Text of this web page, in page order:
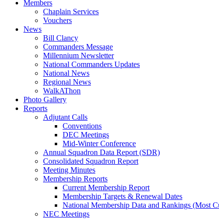
Members
Chaplain Services
Vouchers
News
Bill Clancy
Commanders Message
Millennium Newsletter
National Commanders Updates
National News
Regional News
WalkAThon
Photo Gallery
Reports
Adjutant Calls
Conventions
DEC Meetings
Mid-Winter Conference
Annual Squadron Data Report (SDR)
Consolidated Squadron Report
Meeting Minutes
Membership Reports
Current Membership Report
Membership Targets & Renewal Dates
National Membership Data and Rankings (Most
NEC Meetings